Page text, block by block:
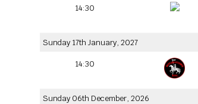
14:30
Sunday 17th January, 2027
14:30
Sunday 06th December, 2026